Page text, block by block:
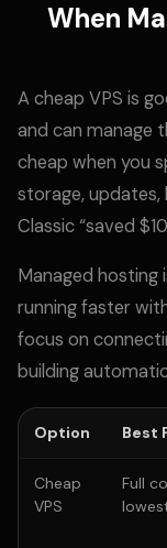
When
A cheap VPS is
and can manage
cheap when you
storage, updates,
Classic “saved
Managed hosting
running faster
focus on
building
Option Best
Cheap
VPS
Full